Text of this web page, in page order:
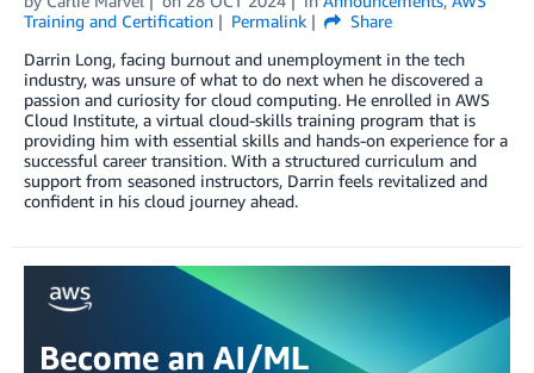
Training and Certification
Permalink
Share
Darrin Long, facing burnout and unemployment in the tech
industry, was unsure of what to do next when he discovered a
passion and curiosity for cloud computing. He enrolled in AWS
Cloud Institute, a virtual cloud-skills training program that is
providing him with essential skills and hands-on experience for a
successful career transition. With a structured curriculum and
support from seasoned instructors, Darrin feels revitalized and
confident in his cloud journey ahead.